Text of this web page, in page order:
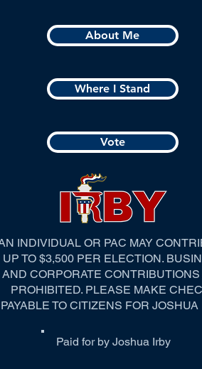
About Me
Where I Stand
Vote
INDIVIDUAL OR PAC MAY
UP TO $3,500 PER ELECTION.
AND CORPORATE
PROHIBITED. PLEASE MAKE
PAYABLE TO CITIZENS FOR JOSHUA
Paid for by Joshua Irby